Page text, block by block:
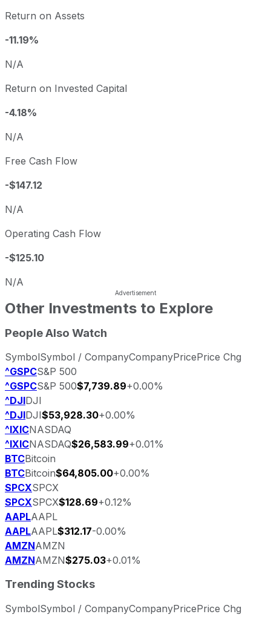
Return on Assets
-11.19%
N/A
Return on Invested Capital
-4.18%
N/A
Free Cash Flow
-$147.12
N/A
Operating Cash Flow
-$125.10
N/A
Other Investments to Explore
People Also Watch
SymbolSymbol / CompanyCompanyPricePrice Chg
^GSPCS&P 500
^GSPCS&P 500$7,739.89+0.00%
^DJIDJI
^DJIDJI$53,928.30+0.00%
^IXICNASDAQ
^IXICNASDAQ$26,583.99+0.01%
BTCBitcoin
BTCBitcoin$64,805.00+0.00%
SPCXSPCX
SPCXSPCX$128.69+0.12%
AAPLAAPL
AAPLAAPL$312.17-0.00%
AMZNAMZN
AMZNAMZN$275.03+0.01%
Trending Stocks
SymbolSymbol / CompanyCompanyPricePrice Chg